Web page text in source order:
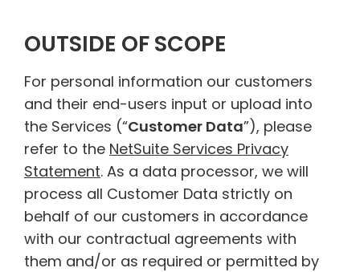
OUTSIDE OF SCOPE
For personal information our customers
and their end-users input or upload into
the Services (“Customer Data”), please
refer to the NetSuite Services Privacy
Statement. As a data processor, we will
process all Customer Data strictly on
behalf of our customers in accordance
with our contractual agreements with
them and/or as required or permitted by